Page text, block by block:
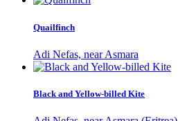
Quailfinch
Adi Nefas, near Asmara
Black and Yellow-billed Kite